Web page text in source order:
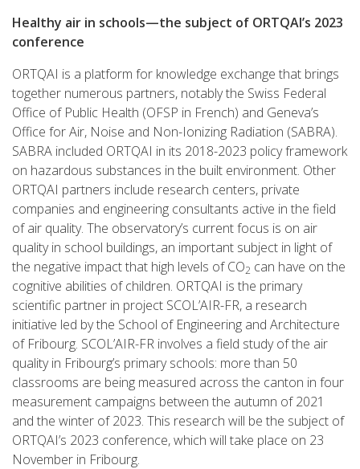
Healthy air in schools—the subject of ORTQAI’s 2023
conference
ORTQAI is a platform for knowledge exchange that brings
together numerous partners, notably the Swiss Federal
Office of Public Health (OFSP in French) and Geneva’s
Office for Air, Noise and Non-Ionizing Radiation (SABRA).
SABRA included ORTQAI in its 2018-2023 policy framework
on hazardous substances in the built environment. Other
ORTQAI partners include research centers, private
companies and engineering consultants active in the field
of air quality. The observatory’s current focus is on air
quality in school buildings, an important subject in light of
the negative impact that high levels of CO2 can have on the
cognitive abilities of children. ORTQAI is the primary
scientific partner in project SCOL’AIR-FR, a research
initiative led by the School of Engineering and Architecture
of Fribourg. SCOL’AIR-FR involves a field study of the air
quality in Fribourg’s primary schools: more than 50
classrooms are being measured across the canton in four
measurement campaigns between the autumn of 2021
and the winter of 2023. This research will be the subject of
ORTQAI’s 2023 conference, which will take place on 23
November in Fribourg.